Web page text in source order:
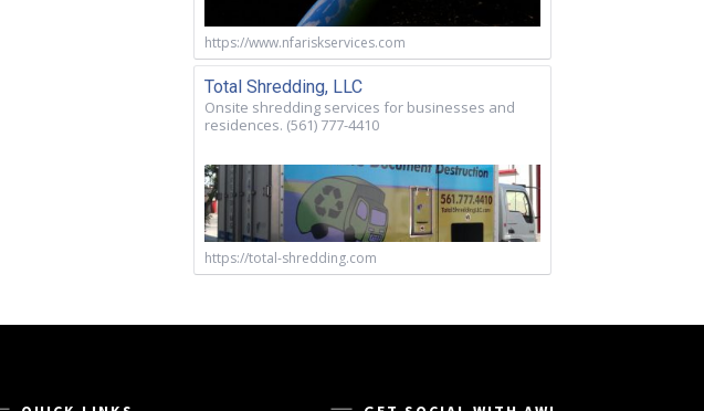
https://www.nfariskservices.com
Total Shredding, LLC
Onsite shredding services for businesses and
residences. (561) 777-4410
https://total-shredding.com